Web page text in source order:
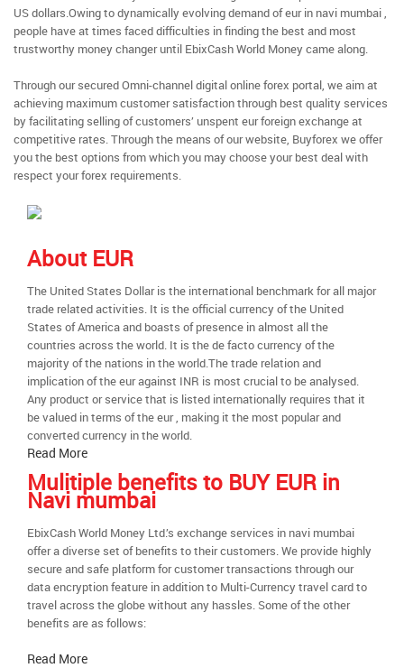
US dollars.Owing to dynamically evolving demand of eur in navi mumbai ,
people have at times faced difficulties in finding the best and most
trustworthy money changer until EbixCash World Money came along.
Through our secured Omni-channel digital online forex portal, we aim at
achieving maximum customer satisfaction through best quality services
by facilitating selling of customers’ unspent eur foreign exchange at
competitive rates. Through the means of our website, Buyforex we offer
you the best options from which you may choose your best deal with
respect your forex requirements.
About EUR
The United States Dollar is the international benchmark for all major
trade related activities. It is the official currency of the United
States of America and boasts of presence in almost all the
countries across the world. It is the de facto currency of the
majority of the nations in the world.The trade relation and
implication of the eur against INR is most crucial to be analysed.
Any product or service that is listed internationally requires that it
be valued in terms of the eur , making it the most popular and
converted currency in the world.
Read More
Mulitiple benefits to BUY EUR in
Navi mumbai
EbixCash World Money Ltd.’s exchange services in navi mumbai
offer a diverse set of benefits to their customers. We provide highly
secure and safe platform for customer transactions through our
data encryption feature in addition to Multi-Currency travel card to
travel across the globe without any hassles. Some of the other
benefits are as follows:
Read More